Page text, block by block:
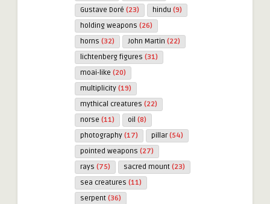
Gustave Doré (23) hindu (9)
holding weapons (26)
horns (32) John Martin (22)
lichtenberg figures (31)
moai-like (20)
multiplicity (19)
mythical creatures (22)
norse (11) oil (8)
photography (17) pillar(54)
pointed weapons (27)
rays (75) sacred mount (23)
sea creatures (11)
serpent (36)